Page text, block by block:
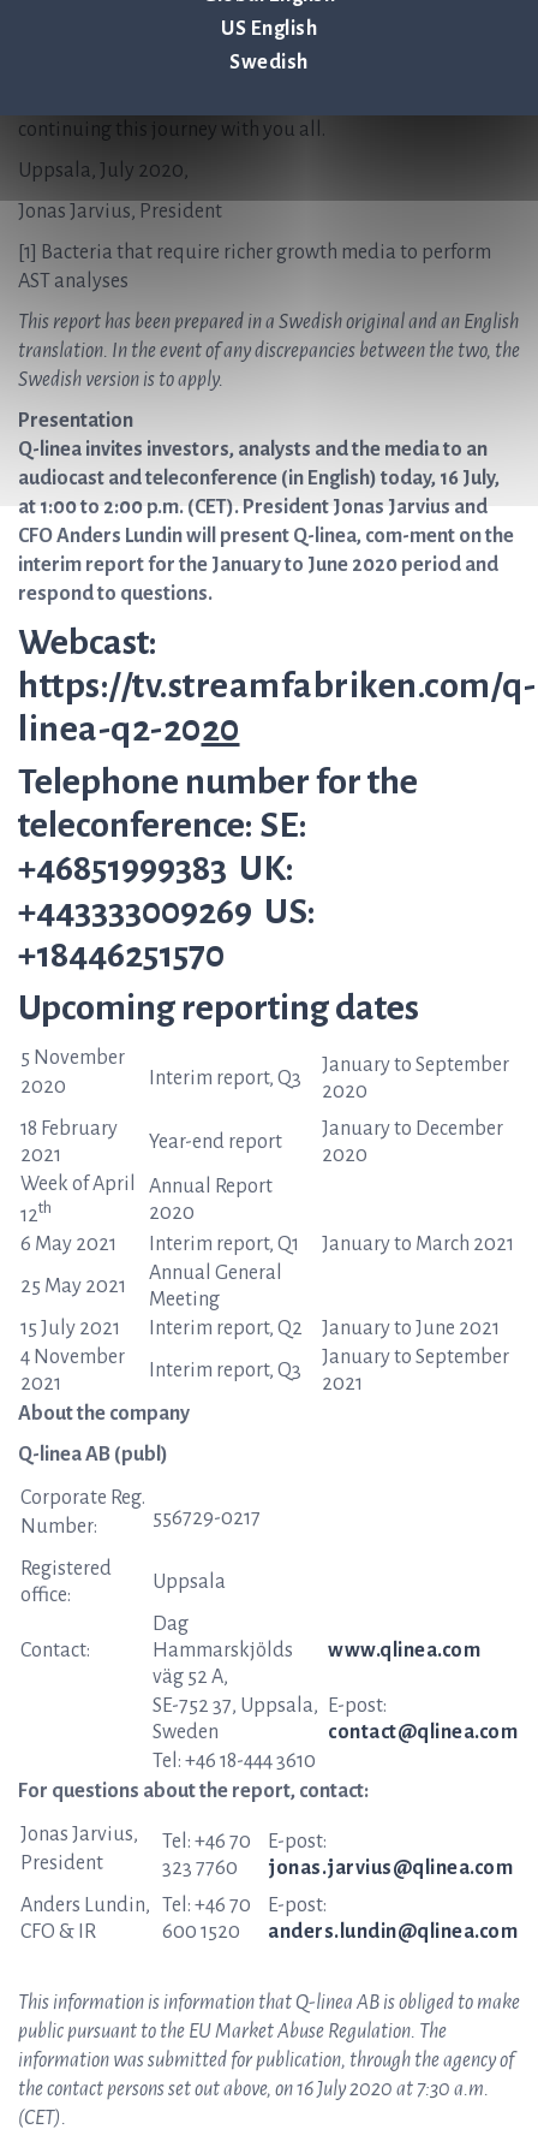
US English
Swedish
million for the company. This money will primarily be used
for the commercialisation of ASTar. I would like to take this
opportunity to thank our owners – both old and new – for
continuing this journey with you all.
Uppsala, July 2020,
Jonas Jarvius, President
[1] Bacteria that require richer growth media to perform
AST analyses
This report has been prepared in a Swedish original and an English
translation. In the event of any discrepancies between the two, the
Swedish version is to apply.
Presentation
Q-linea invites investors, analysts and the media to an
audiocast and teleconference (in English) today, 16 July,
at 1:00 to 2:00 p.m. (CET). President Jonas Jarvius and
CFO Anders Lundin will present Q-linea, com-ment on the
interim report for the January to June 2020 period and
respond to questions.
Webcast:
https://tv.streamfabriken.com/q-
linea-q2-2020
Telephone number for the
teleconference: SE:
+46851999383 UK:
+443333009269 US:
+18446251570
Upcoming reporting dates
5 November
2020
Interim report, Q3
January to September
2020
18 February
2021
Year-end report
January to December
2020
Week of April
12th
Annual Report
2020
6 May 2021
Interim report, Q1
January to March 2021
25 May 2021
Annual General
Meeting
15 July 2021
Interim report, Q2
January to June 2021
4 November
2021
Interim report, Q3
January to September
2021
About the company
Q-linea AB (publ)
Corporate Reg.
Number:
556729-0217
Registered
office:
Uppsala
Contact:
Dag
Hammarskjölds
väg 52 A,
www.qlinea.com
SE-752 37, Uppsala,
Sweden
E-post:
contact@qlinea.com
Tel: +46 18-444 3610
For questions about the report, contact:
Jonas Jarvius,
President
Tel: +46 70
323 7760
E-post:
jonas.jarvius@qlinea.com
Anders Lundin,
CFO & IR
Tel: +46 70
600 1520
E-post:
anders.lundin@qlinea.com
This information is information that Q-linea AB is obliged to make
public pursuant to the EU Market Abuse Regulation. The
information was submitted for publication, through the agency of
the contact persons set out above, on 16 July 2020 at 7:30 a.m.
(CET).